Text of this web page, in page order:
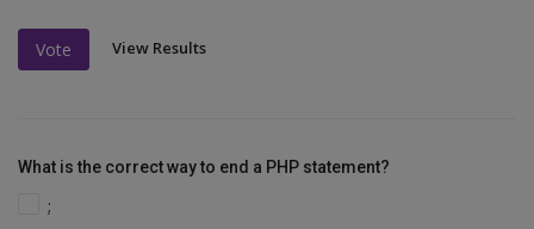
Vote View Results
What is the correct way to end a PHP statement?
;